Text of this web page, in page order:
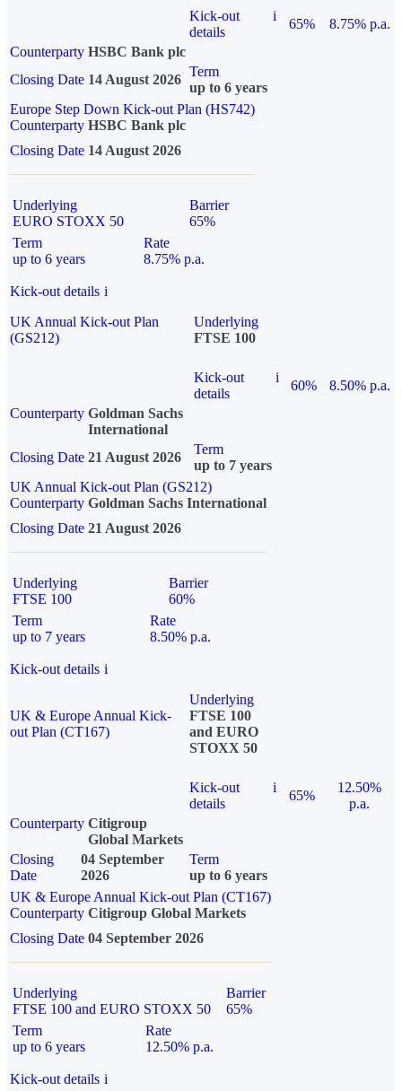
Kick-out
details
i
65%
8.75% p.a.
Counterparty HSBC Bank plc
Closing Date 14 August 2026
Term
up to 6 years
Europe Step Down Kick-out Plan (HS742)
Counterparty HSBC Bank plc
Closing Date 14 August 2026
Underlying
EURO STOXX 50
Barrier
65%
Term
up to 6 years
Rate
8.75% p.a.
Kick-out details i
UK Annual Kick-out Plan
(GS212)
Underlying
FTSE 100
Kick-out
details
i
60%
8.50% p.a.
Counterparty Goldman Sachs
International
Closing Date 21 August 2026
Term
up to 7 years
UK Annual Kick-out Plan (GS212)
Counterparty Goldman Sachs International
Closing Date 21 August 2026
Underlying
FTSE 100
Barrier
60%
Term
up to 7 years
Rate
8.50% p.a.
Kick-out details i
UK & Europe Annual Kick-
out Plan (CT167)
Underlying
FTSE 100
and EURO
STOXX 50
Kick-out
details
i
65%
12.50%
p.a.
Counterparty Citigroup
Global Markets
Closing
Date
04 September
2026
Term
up to 6 years
UK & Europe Annual Kick-out Plan (CT167)
Counterparty Citigroup Global Markets
Closing Date 04 September 2026
Underlying
FTSE 100 and EURO STOXX 50
Barrier
65%
Term
up to 6 years
Rate
12.50% p.a.
Kick-out details i